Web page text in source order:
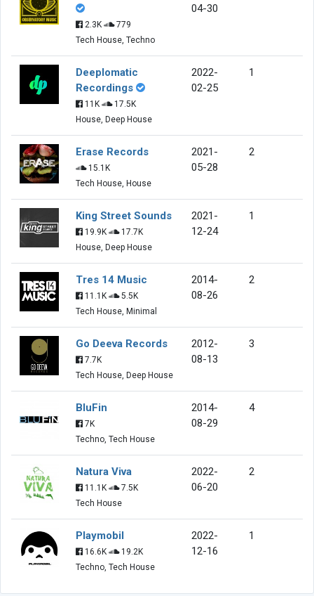
2.3K
779
Tech House, Techno
04-30
Deeplomatic
Recordings
11K
17.5K
House, Deep House
2022-
02-25
1
Erase Records
15.1K
Tech House, House
2021-
05-28
2
King Street Sounds
19.9K
17.7K
House, Deep House
2021-
12-24
1
Tres 14 Music
11.1K
5.5K
Tech House, Minimal
2014-
08-26
2
Go Deeva Records
7.7K
Tech House, Deep House
2012-
08-13
3
BluFin
7K
Techno, Tech House
2014-
08-29
4
Natura Viva
11.1K
7.5K
Tech House
2022-
06-20
2
Playmobil
16.6K
19.2K
Techno, Tech House
2022-
12-16
1